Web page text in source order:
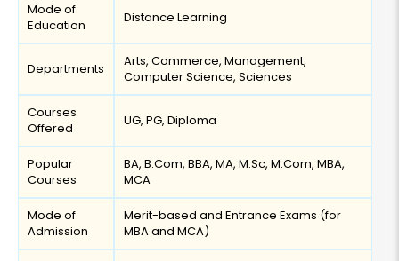
Mode of
Education
Distance Learning
Departments
Arts, Commerce, Management,
Computer Science, Sciences
Courses
Offered
UG, PG, Diploma
Popular
Courses
BA, B.Com, BBA, MA, M.Sc, M.Com, MBA,
MCA
Mode of
Admission
Merit-based and Entrance Exams (for
MBA and MCA)